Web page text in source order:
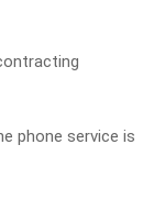
phone service is